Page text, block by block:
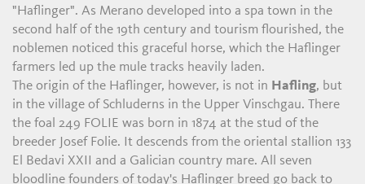
"Haflinger". As Merano developed into a spa town in the
second half of the 19th century and tourism flourished, the
noblemen noticed this graceful horse, which the Haflinger
farmers led up the mule tracks heavily laden.
The origin of the Haflinger, however, is not in Hafling, but
in the village of Schluderns in the Upper Vinschgau. There
the foal 249 FOLIE was born in 1874 at the stud of the
breeder Josef Folie. It descends from the oriental stallion 133
El Bedavi XXII and a Galician country mare. All seven
bloodline founders of today's Haflinger breed go back to